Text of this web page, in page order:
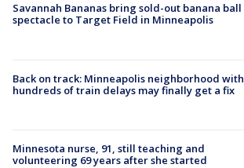
Savannah Bananas bring sold-out banana ball
spectacle to Target Field in Minneapolis
Back on track: Minneapolis neighborhood with
hundreds of train delays may finally get a fix
Minnesota nurse, 91, still teaching and
volunteering 69 years after she started